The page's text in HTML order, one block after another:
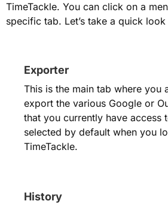
TimeTackle. You can click on a
specific tab. Let’s take a quick
Exporter
This is the main tab where you
export the various Google or
that you currently have access
selected by default when you
TimeTackle.
History